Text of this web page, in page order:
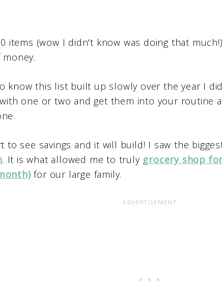
items (wow I didn't know was doing that
know this list built up slowly over the year I
one or two and get them into your routine
to see savings and it will build! I saw the
. It is what allowed me to truly grocery shop
for our large family.